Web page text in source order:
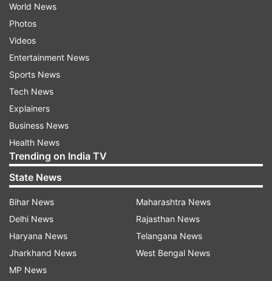
World News
Photos
Videos
Entertainment News
Sports News
Tech News
Explainers
Business News
Health News
Trending on India TV
State News
Bihar News
Delhi News
Haryana News
Jharkhand News
MP News
Maharashtra News
Rajasthan News
Telangana News
West Bengal News